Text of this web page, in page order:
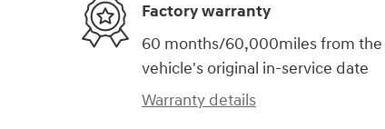
Factory warranty
60 months/60,000miles from the
vehicle's original in-service date
Warranty details